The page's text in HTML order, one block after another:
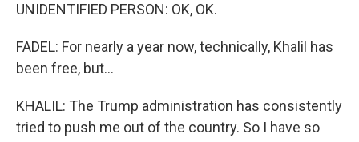
UNIDENTIFIED PERSON: OK, OK.
FADEL: For nearly a year now, technically, Khalil has
been free, but...
KHALIL: The Trump administration has consistently
tried to push me out of the country. So I have so